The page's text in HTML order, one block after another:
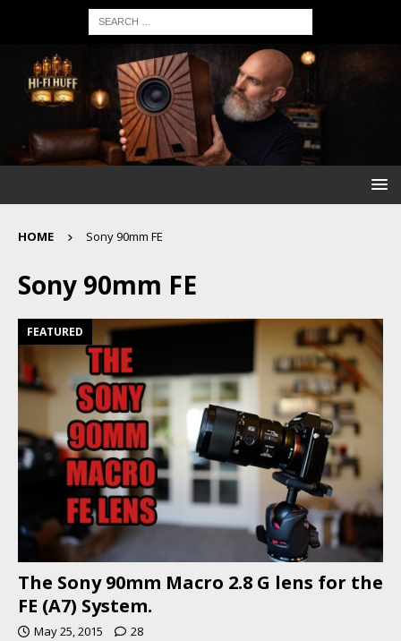
HOME Sony 90mm FE
Sony 90mm FE
FEATURED
The Sony 90mm Macro 2.8 G lens for the
FE (A7) System.
May 25, 2015 28